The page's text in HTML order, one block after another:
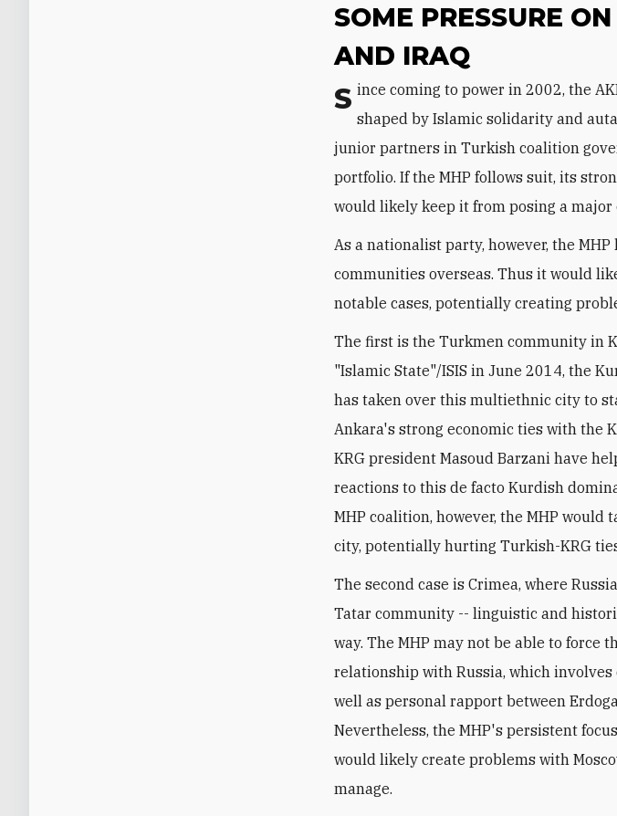
SOME PRESSURE
AND IRAQ
Since coming to power in 2002, the AKP has followed a foreign policy doctrine
shaped by Islamic solidarity and
junior partners in Turkish coalition
portfolio. If the MHP follows suit, its
would likely keep it from posing a
As a nationalist party, however, the
communities overseas. Thus it would
notable cases, potentially creating
The first is the Turkmen community in
"Islamic State"/ISIS in June 2014, the
has taken over this multiethnic city to
Ankara's strong economic ties with the
KRG president Masoud Barzani have
reactions to this de facto Kurdish
MHP coalition, however, the MHP
city, potentially hurting Turkish-KRG
The second case is Crimea, where
Tatar community -- linguistic and
way. The MHP may not be able to force
relationship with Russia, which
well as personal rapport between
Nevertheless, the MHP's persistent
would likely create problems with
manage.